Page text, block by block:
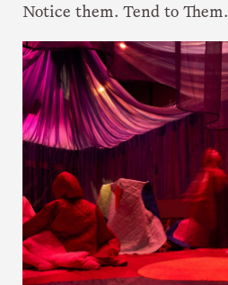
Notice them. Tend to Them.